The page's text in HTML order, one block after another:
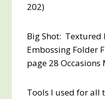
202)
Big Shot: Textured
Embossing Folder
page 28 Occasions
Tools I used for all